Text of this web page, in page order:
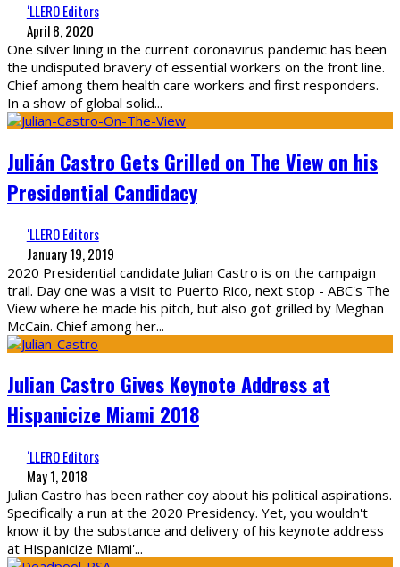
‘LLERO Editors
April 8, 2020
One silver lining in the current coronavirus pandemic has been
the undisputed bravery of essential workers on the front line.
Chief among them health care workers and first responders.
In a show of global solid...
Julián Castro Gets Grilled on The View on his
Presidential Candidacy
‘LLERO Editors
January 19, 2019
2020 Presidential candidate Julian Castro is on the campaign
trail. Day one was a visit to Puerto Rico, next stop - ABC's The
View where he made his pitch, but also got grilled by Meghan
McCain. Chief among her...
Julian Castro Gives Keynote Address at
Hispanicize Miami 2018
‘LLERO Editors
May 1, 2018
Julian Castro has been rather coy about his political aspirations.
Specifically a run at the 2020 Presidency. Yet, you wouldn't
know it by the substance and delivery of his keynote address
at Hispanicize Miami'...